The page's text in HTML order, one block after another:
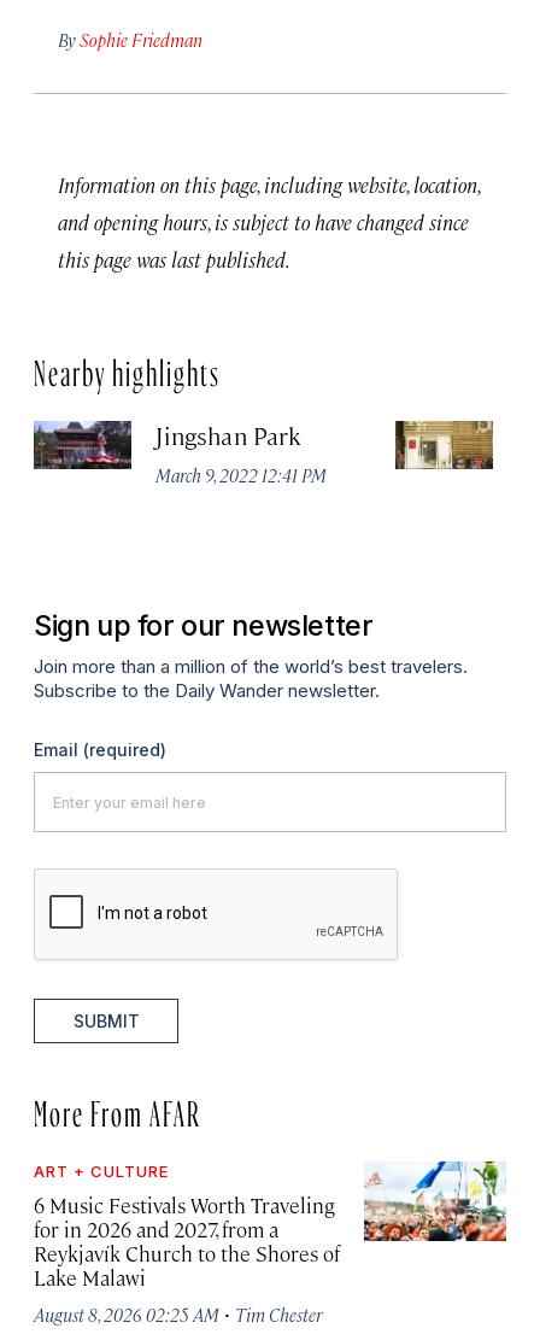
BySophie Friedman
Information on this page, including website, location,
and opening hours, is subject to have changed since
this page was last published.
Nearby highlights
Jingshan Park
March 9, 2022 12:41 PM
Sign up for our newsletter
Join more than a million of the world’s best travelers.
Subscribe to the Daily Wander newsletter.
Email (required)
SUBMIT
More From AFAR
ART + CULTURE
6 Music Festivals Worth Traveling
for in 2026 and 2027, from a
Reykjavík Church to the Shores of
Lake Malawi
August 8, 2026 02:25 AM · Tim Chester